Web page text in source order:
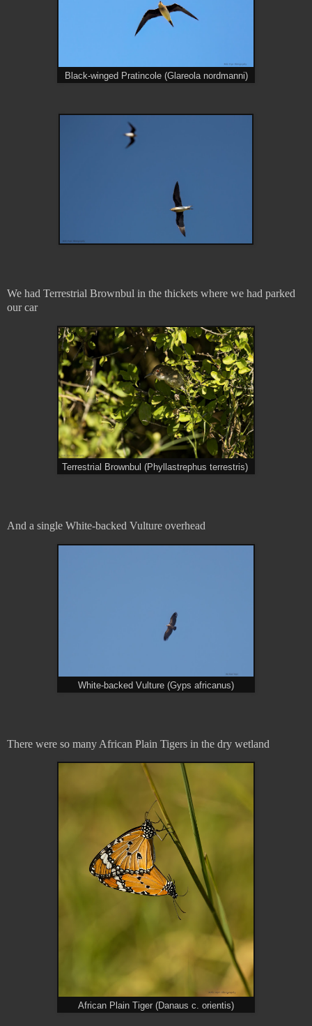
Black-winged Pratincole (Glareola nordmanni)
We had Terrestrial Brownbul in the thickets where we had parked
our car
Terrestrial Brownbul (Phyllastrephus terrestris)
And a single White-backed Vulture overhead
White-backed Vulture (Gyps africanus)
There were so many African Plain Tigers in the dry wetland
African Plain Tiger (Danaus c. orientis)